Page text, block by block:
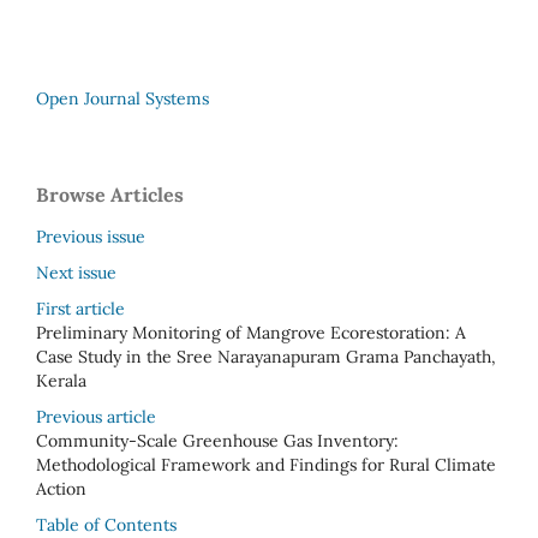
Open Journal Systems
Browse Articles
Previous issue
Next issue
First article
Preliminary Monitoring of Mangrove Ecorestoration: A
Case Study in the Sree Narayanapuram Grama Panchayath,
Kerala
Previous article
Community-Scale Greenhouse Gas Inventory:
Methodological Framework and Findings for Rural Climate
Action
Table of Contents